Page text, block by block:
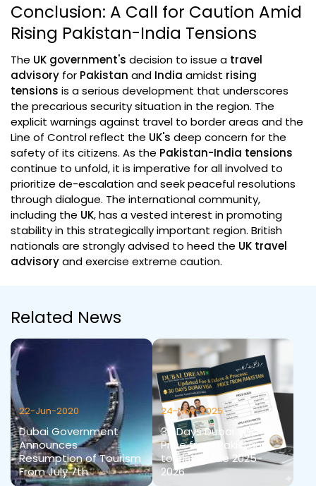
Conclusion: A Call for Caution Amid
Rising Pakistan-India Tensions
The UK government's decision to issue a travel
advisory for Pakistan and India amidst rising
tensions is a serious development that underscores
the precarious security situation in the region. The
explicit warnings against travel to border areas and the
Line of Control reflect the UK's deep concern for the
safety of its citizens. As the Pakistan-India tensions
continue to unfold, it is imperative for all involved to
prioritize de-escalation and seek peaceful resolutions
through dialogue. The international community,
including the UK, has a vested interest in promoting
stability in this strategically important region. British
nationals are strongly advised to heed the UK travel
advisoryand exercise extreme caution.
Related News
22-Jun-2020
Dubai Government
Announces
Resumption of Tourism
From July 7th
24-Nov-2025
30 Days Dubai Visa
Price from Pakistan
tourist Guide 2025-
2026